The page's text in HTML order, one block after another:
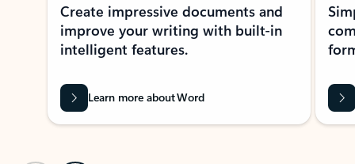
Create impressive documents and
improve your writing with built-in
intelligent features.
Learn more about Word